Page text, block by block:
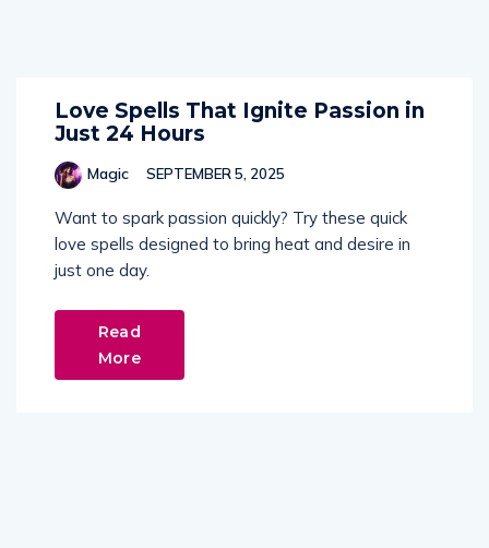
Love Spells That Ignite Passion in
Just 24 Hours
Magic SEPTEMBER 5, 2025
Want to spark passion quickly? Try these quick
love spells designed to bring heat and desire in
just one day.
Read
More